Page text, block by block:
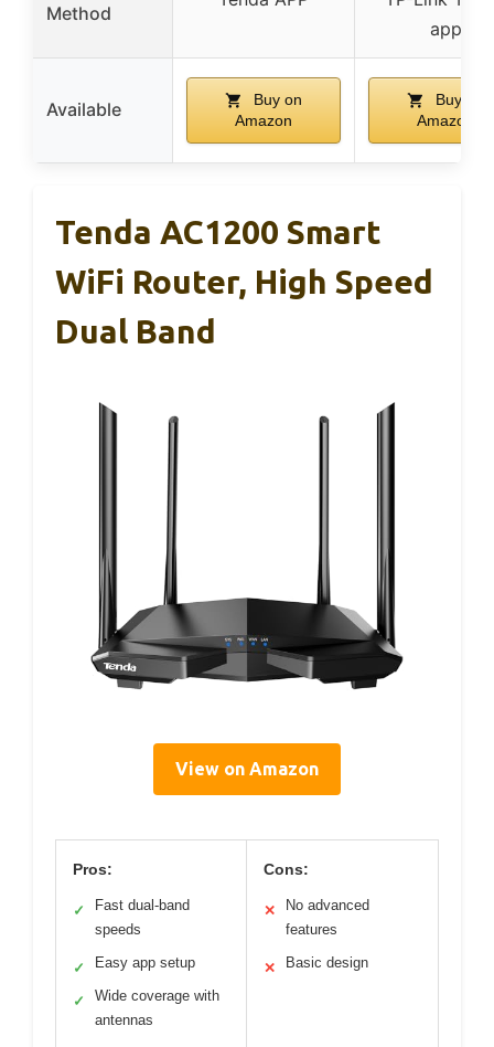
Method
app
Available
Buy on
Amazon
Buy on
Amazon
Tenda AC1200 Smart
WiFi Router, High Speed
Dual Band
View on Amazon
Pros:
✓
Fast dual-band
speeds
✓ Easy app setup
✓
Wide coverage with
antennas
Cons:
✕
No advanced
features
✕ Basic design